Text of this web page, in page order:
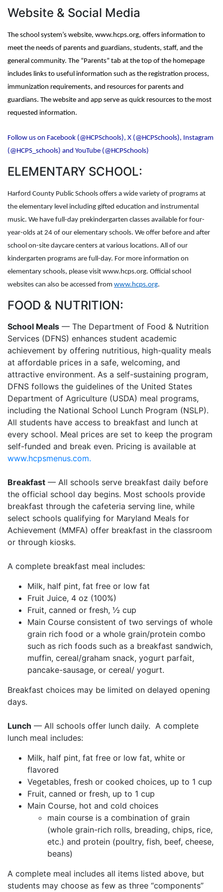
Website & Social Media
The school system’s website, www.hcps.org, offers information to
meet the needs of parents and guardians, students, staff, and the
general community. The “Parents” tab at the top of the homepage
includes links to useful information such as the registration process,
immunization requirements, and resources for parents and
guardians. The website and app serve as quick resources to the most
requested information.
Follow us on Facebook (@HCPSchools), X (@HCPSchools), Instagram
(@HCPS_schools) and YouTube (@HCPSchools)
ELEMENTARY SCHOOL:
Harford County Public Schools offers a wide variety of programs at
the elementary level including gifted education and instrumental
music. We have full-day prekindergarten classes available for four-
year-olds at 24 of our elementary schools. We offer before and after
school on-site daycare centers at various locations. All of our
kindergarten programs are full-day. For more information on
elementary schools, please visit www.hcps.org. Official school
websites can also be accessed from www.hcps.org.
FOOD & NUTRITION:
School Meals — The Department of Food & Nutrition
Services (DFNS) enhances student academic
achievement by offering nutritious, high-quality meals
at affordable prices in a safe, welcoming, and
attractive environment. As a self-sustaining program,
DFNS follows the guidelines of the United States
Department of Agriculture (USDA) meal programs,
including the National School Lunch Program (NSLP).
All students have access to breakfast and lunch at
every school. Meal prices are set to keep the program
self-funded and break even. Pricing is available at
www.hcpsmenus.com.
Breakfast — All schools serve breakfast daily before
the official school day begins. Most schools provide
breakfast through the cafeteria serving line, while
select schools qualifying for Maryland Meals for
Achievement (MMFA) offer breakfast in the classroom
or through kiosks.
A complete breakfast meal includes:
Milk, half pint, fat free or low fat
Fruit Juice, 4 oz (100%)
Fruit, canned or fresh, ½ cup
Main Course consistent of two servings of whole
grain rich food or a whole grain/protein combo
such as rich foods such as a breakfast sandwich,
muffin, cereal/graham snack, yogurt parfait,
pancake-sausage, or cereal/ yogurt.
Breakfast choices may be limited on delayed opening
days.
Lunch — All schools offer lunch daily. A complete
lunch meal includes:
Milk, half pint, fat free or low fat, white or
flavored
Vegetables, fresh or cooked choices, up to 1 cup
Fruit, canned or fresh, up to 1 cup
Main Course, hot and cold choices
main course is a combination of grain
(whole grain-rich rolls, breading, chips, rice,
etc.) and protein (poultry, fish, beef, cheese,
beans)
A complete meal includes all items listed above, but
students may choose as few as three “components”